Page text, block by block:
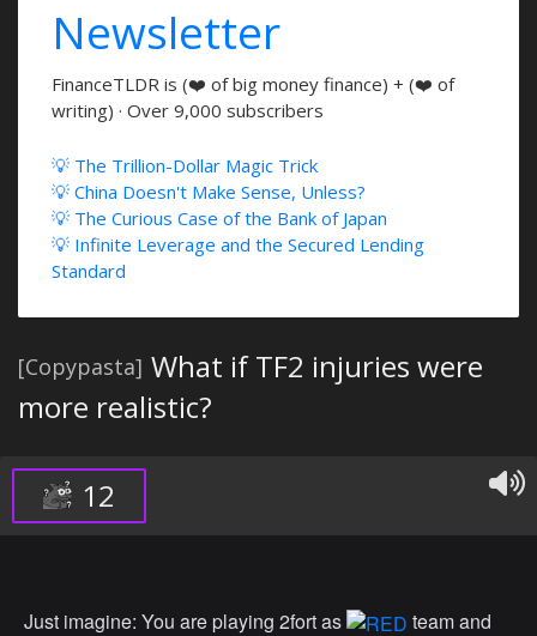
Newsletter
FinanceTLDR is (❤️ of big money finance) + (❤️ of
writing) · Over 9,000 subscribers
💡 The Trillion-Dollar Magic Trick
💡 China Doesn't Make Sense, Unless?
💡 The Curious Case of the Bank of Japan
💡 Infinite Leverage and the Secured Lending
Standard
[Copypasta] What if TF2 injuries were
more realistic?
12
Just imagine: You are playing 2fort as
team and